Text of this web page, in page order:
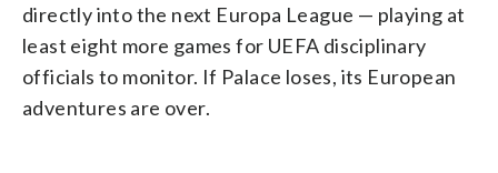
directly into the next Europa League — playing at
least eight more games for UEFA disciplinary
officials to monitor. If Palace loses, its European
adventures are over.